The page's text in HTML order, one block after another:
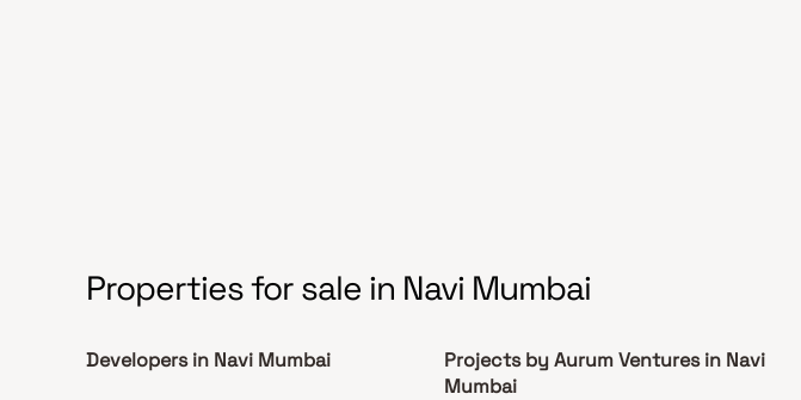
Properties for sale in Navi Mumbai
Developers in Navi Mumbai
Projects by Aurum Ventures in Navi
Mumbai